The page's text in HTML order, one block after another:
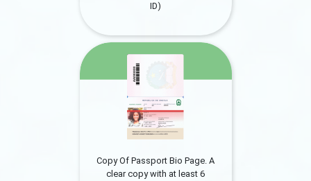
ID)
Copy Of Passport Bio Page. A
clear copy with at least 6